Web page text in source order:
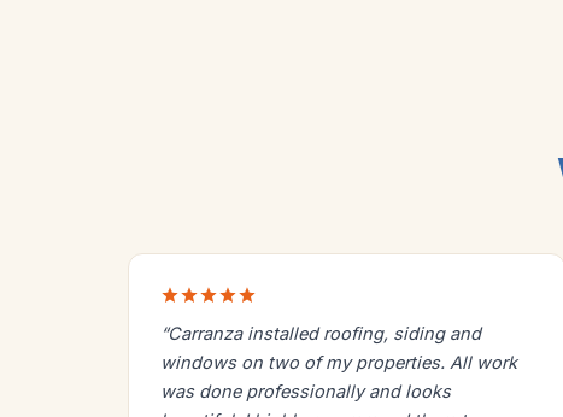
“Carranza installed roofing, siding and
windows on two of my properties. All work
was done professionally and looks